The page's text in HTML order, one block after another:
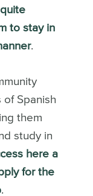
to stay in
.
Spanish
them
study in
here a
for the
.